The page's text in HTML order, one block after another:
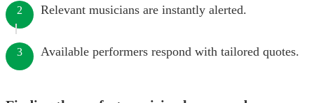
2 Relevant musicians are instantly alerted.
3 Available performers respond with tailored quotes.